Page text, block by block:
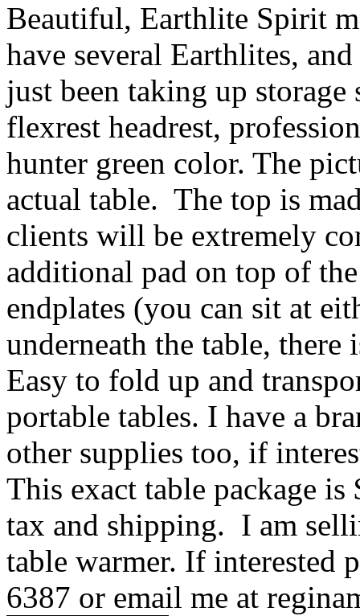
Beautiful, Earthlite Spirit
have several Earthlites,
just been taking up
flexrest headrest,
hunter green color. The
actual table. The top is
clients will be extremely
additional pad on top of
endplates (you can sit at
underneath the table,
Easy to fold up and
portable tables. I have a
other supplies too, if
This exact table package
tax and shipping. I am
table warmer. If interested
6387 or email me at